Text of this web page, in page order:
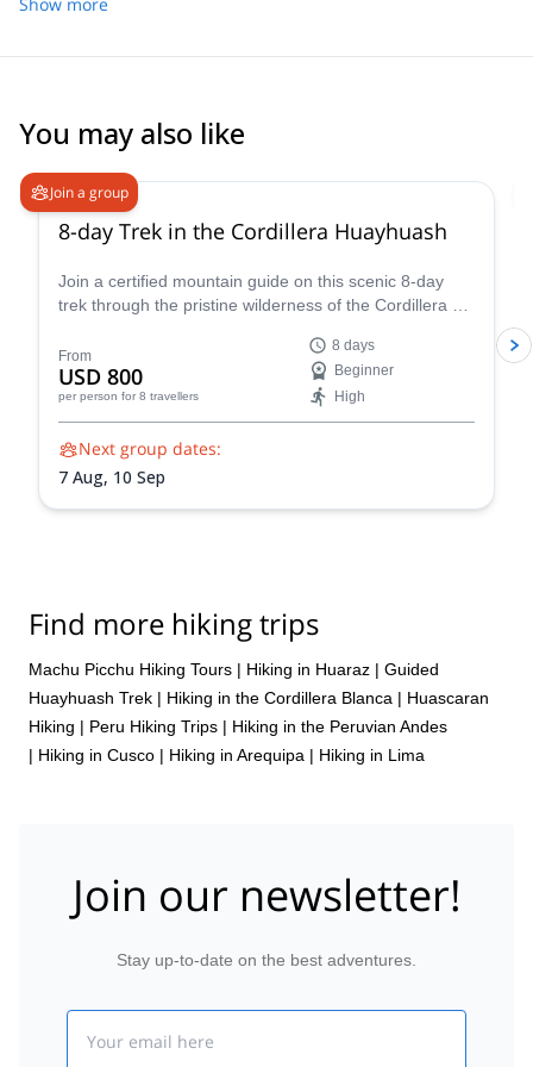
You may also like
Join a group
8-day Trek in the Cordillera Huayhuash
Join a certified mountain guide on this scenic 8-day
trek through the pristine wilderness of the Cordillera de
From
USD 800
per person for 8 travellers
8 days
Beginner
High
Next group dates:
7 Aug, 10 Sep
Find more hiking trips
Machu Picchu Hiking Tours | Hiking in Huaraz | Guided
Huayhuash Trek | Hiking in the Cordillera Blanca | Huascaran
Hiking | Peru Hiking Trips | Hiking in the Peruvian Andes
| Hiking in Cusco | Hiking in Arequipa | Hiking in Lima
Join our newsletter!
Stay up-to-date on the best adventures.